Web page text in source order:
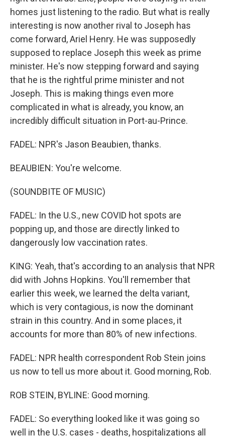
homes just listening to the radio. But what is really
interesting is now another rival to Joseph has
come forward, Ariel Henry. He was supposedly
supposed to replace Joseph this week as prime
minister. He's now stepping forward and saying
that he is the rightful prime minister and not
Joseph. This is making things even more
complicated in what is already, you know, an
incredibly difficult situation in Port-au-Prince.
FADEL: NPR's Jason Beaubien, thanks.
BEAUBIEN: You're welcome.
(SOUNDBITE OF MUSIC)
FADEL: In the U.S., new COVID hot spots are
popping up, and those are directly linked to
dangerously low vaccination rates.
KING: Yeah, that's according to an analysis that NPR
did with Johns Hopkins. You'll remember that
earlier this week, we learned the delta variant,
which is very contagious, is now the dominant
strain in this country. And in some places, it
accounts for more than 80% of new infections.
FADEL: NPR health correspondent Rob Stein joins
us now to tell us more about it. Good morning, Rob.
ROB STEIN, BYLINE: Good morning.
FADEL: So everything looked like it was going so
well in the U.S. cases - deaths, hospitalizations all